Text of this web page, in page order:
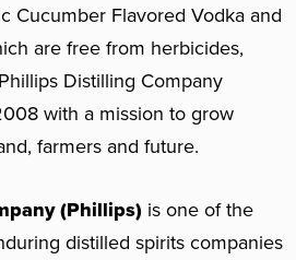
Cucumber Flavored Vodka and
are free from herbicides,
Distilling Company
with a mission to grow
farmers and future.
(Phillips) is one of the
distilled spirits companies